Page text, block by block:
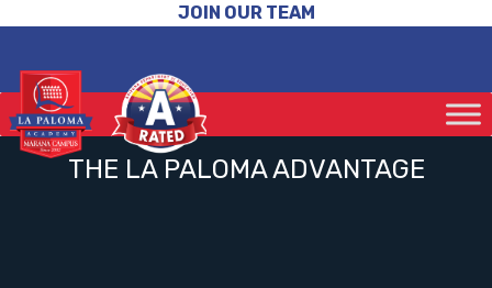
JOIN OUR TEAM
THE LA PALOMA ADVANTAGE